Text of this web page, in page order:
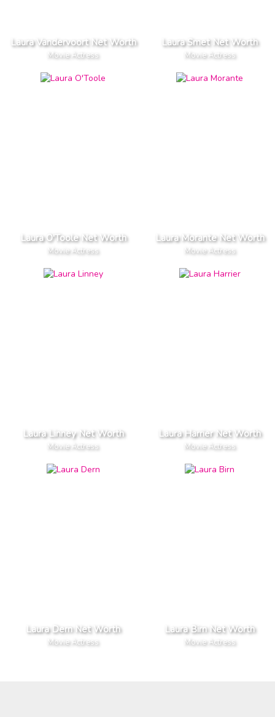
Laura Vandervoort Net Worth
Movie Actress
Laura Smet Net Worth
Movie Actress
Laura O'Toole Net Worth
Movie Actress
Laura Morante Net Worth
Movie Actress
Laura Linney Net Worth
Movie Actress
Laura Harrier Net Worth
Movie Actress
Laura Dern Net Worth
Movie Actress
Laura Birn Net Worth
Movie Actress